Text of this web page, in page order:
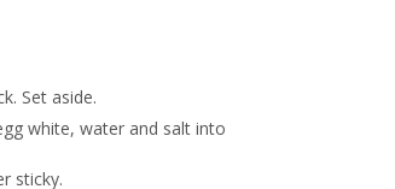
Set aside.
white, water and salt into
sticky.